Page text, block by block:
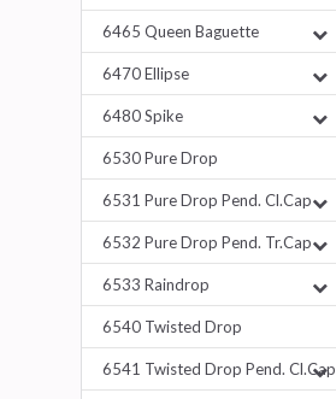
6465 Queen Baguette
6470 Ellipse
6480 Spike
6530 Pure Drop
6531 Pure Drop Pend. Cl.Cap
6532 Pure Drop Pend. Tr.Cap
6533 Raindrop
6540 Twisted Drop
6541 Twisted Drop Pend. Cl.Cap